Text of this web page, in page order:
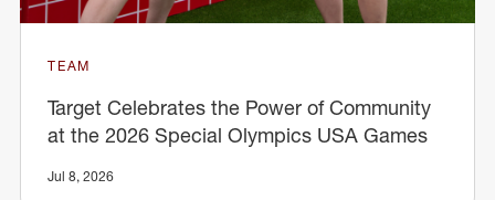
TEAM
Target Celebrates the Power of Community
at the 2026 Special Olympics USA Games
Jul 8, 2026